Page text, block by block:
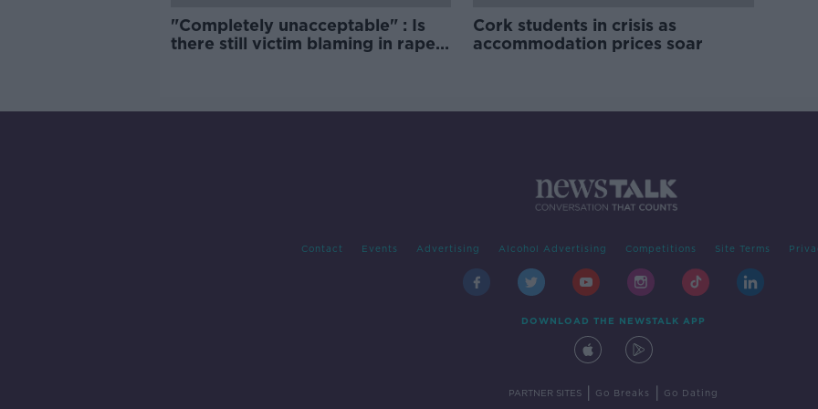
"Completely unacceptable" : Is
there still victim blaming in rape
Cork students in crisis as
accommodation prices soar
Contact Events Advertising Alcohol Advertising Competitions Site Terms
DOWNLOAD THE NEWSTALK APP
PARTNER SITES Go Breaks Go Dating